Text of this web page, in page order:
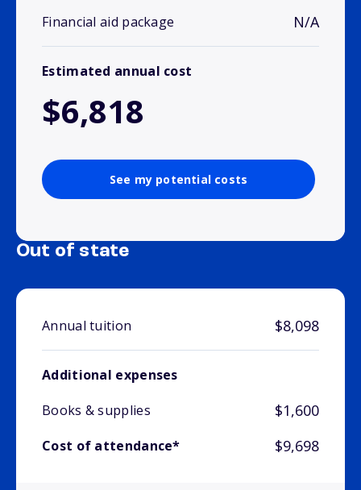
Financial aid package N/A
Estimated annual cost
$6,818
See my potential costs
Out of state
Annual tuition $8,098
Additional expenses
Books & supplies
$1,600
Cost of attendance* $9,698